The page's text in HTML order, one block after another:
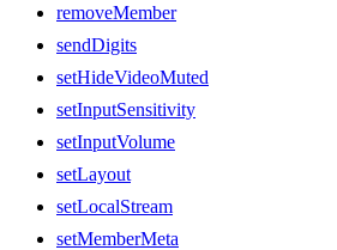
removeMember
sendDigits
setHideVideoMuted
setInputSensitivity
setInputVolume
setLayout
setLocalStream
setMemberMeta